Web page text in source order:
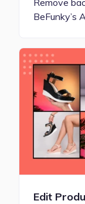
BeFunky’s
Edit